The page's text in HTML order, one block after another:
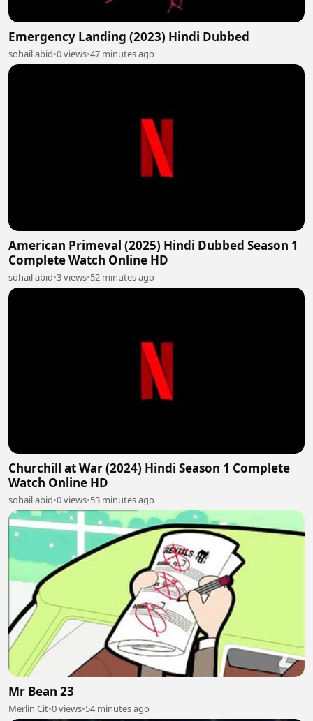
Emergency Landing (2023) Hindi Dubbed
sohail abid•0 views•47 minutes ago
American Primeval (2025) Hindi Dubbed Season 1
Complete Watch Online HD
sohail abid•3 views•52 minutes ago
Churchill at War (2024) Hindi Season 1 Complete
Watch Online HD
sohail abid•0 views•53 minutes ago
Mr Bean 23
Merlin Cit•0 views•54 minutes ago